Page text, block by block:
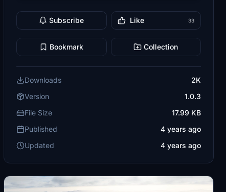
Subscribe Like 33
Bookmark Collection
Downloads
2K
Version
1.0.3
File Size
17.99 KB
Published
4 years ago
Updated
4 years ago